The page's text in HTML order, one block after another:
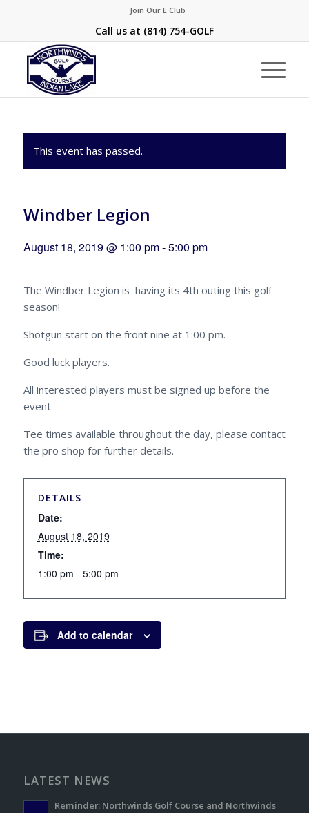
Join Our E Club
Call us at (814) 754-GOLF
This event has passed.
Windber Legion
August 18, 2019 @ 1:00 pm-5:00 pm
The Windber Legion is having its 4th outing this golf
season!
Shotgun start on the front nine at 1:00 pm.
Good luck players.
All interested players must be signed up before the
event.
Tee times available throughout the day, please contact
the pro shop for further details.
DETAILS
Date:
August 18, 2019
Time:
1:00 pm - 5:00 pm
Add to calendar
LATEST NEWS
Reminder: Northwinds Golf Course and Northwinds